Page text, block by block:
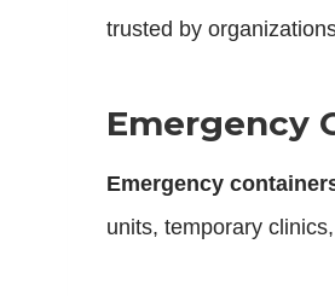
trusted by
Emergency
Emergency
units, temporary